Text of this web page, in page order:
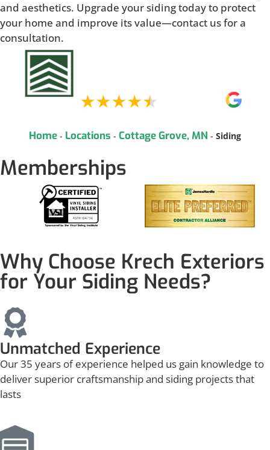
and aesthetics. Upgrade your siding today to protect
your home and improve its value—contact us for a
consultation.
Home - Locations - Cottage Grove, MN - Siding
Memberships
Why Choose Krech Exteriors
for Your Siding Needs?
Unmatched Experience
Our 35 years of experience helped us gain knowledge to
deliver superior craftsmanship and siding projects that
lasts